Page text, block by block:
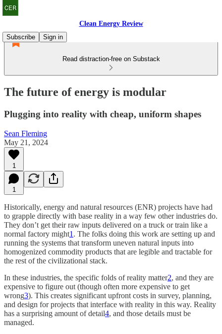
Clean Energy Review
Subscribe
Sign in
Read distraction-free on Substack
The future of energy is modular
Plugging into reality with cheap, uniform shapes
Sean Fleming
May 21, 2024
1
1
Historically, energy and natural resources (ENR) projects have had
to grapple directly with base reality in a way few other industries do.
They don’t get their raw inputs delivered on a truck or train like a
normal factory might1 . The folks doing this work are setting up and
running the systems that transform uneven natural inputs into
homogenized commodity products that are legible and tractable for
the rest of the civilizational stack.
In these industries, the specific folds of reality matter2, and they are
expensive to figure out (though often more expensive to get
wrong3). This creates significant upfront costs in survey, planning,
and design for projects that interface with reality in this way. Reality
has a surprising amount of detail4, and those details must be
managed.